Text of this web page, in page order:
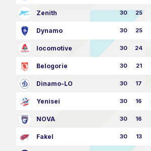
Zenith 30 25
Dynamo 30 25
locomotive 30 24
Belogorie 30 21
Dinamo-LO 30 17
Yenisei 30 16
NOVA 30 16
Fakel 30 13